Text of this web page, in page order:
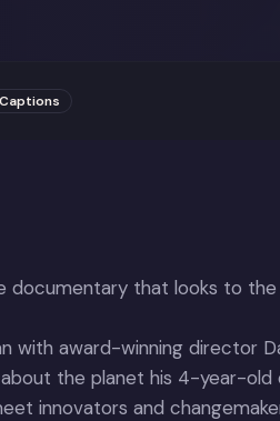
Captions
documentary that looks to
with award-winning director
the planet his 4-year-old
innovators and